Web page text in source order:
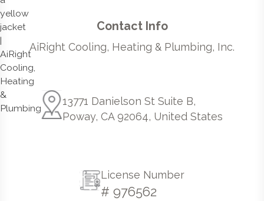
Contact Info
AiRight Cooling, Heating & Plumbing, Inc.
13771 Danielson St Suite B,
Poway, CA 92064, United States
License Number
# 976562